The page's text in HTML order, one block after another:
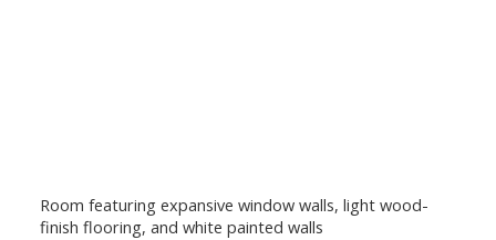
Room featuring expansive window walls, light wood-
finish flooring, and white painted walls